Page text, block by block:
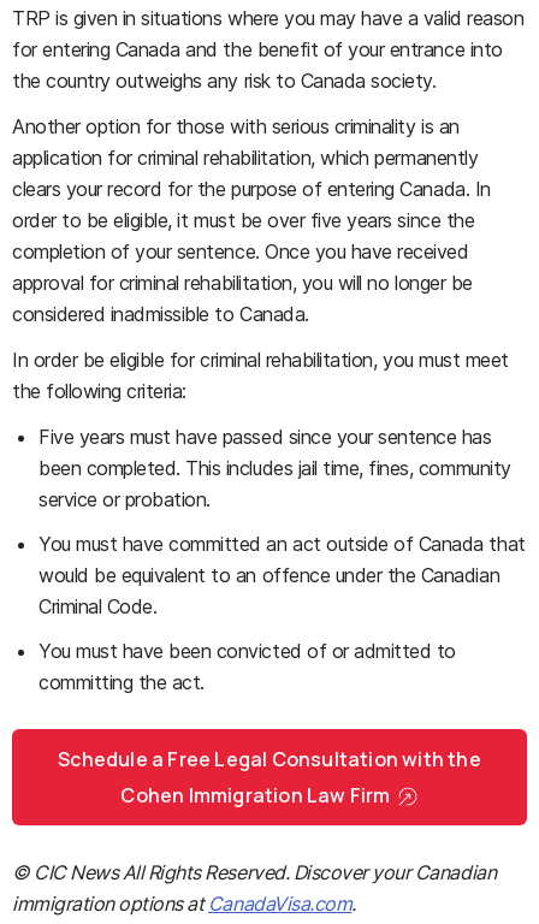
TRP is given in situations where you may have a valid reason
for entering Canada and the benefit of your entrance into
the country outweighs any risk to Canada society.
Another option for those with serious criminality is an
application for criminal rehabilitation, which permanently
clears your record for the purpose of entering Canada. In
order to be eligible, it must be over five years since the
completion of your sentence. Once you have received
approval for criminal rehabilitation, you will no longer be
considered inadmissible to Canada.
In order be eligible for criminal rehabilitation, you must meet
the following criteria:
Five years must have passed since your sentence has
been completed. This includes jail time, fines, community
service or probation.
You must have committed an act outside of Canada that
would be equivalent to an offence under the Canadian
Criminal Code.
You must have been convicted of or admitted to
committing the act.
Schedule a Free Legal Consultation with the
Cohen Immigration Law Firm
© CIC News All Rights Reserved. Discover your Canadian
immigration options at CanadaVisa.com.